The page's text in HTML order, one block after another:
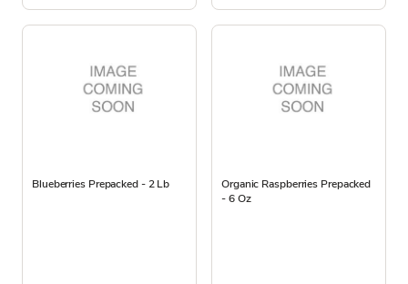
Blueberries Prepacked - 2 Lb
Organic Raspberries Prepacked
- 6 Oz